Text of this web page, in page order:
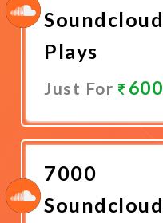
Soundcloud
Plays
Just For 600
Now
7000
Soundcloud